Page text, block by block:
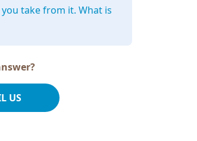
take from it. What is
US